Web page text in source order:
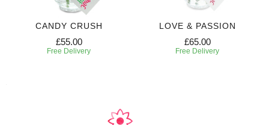
CANDY CRUSH
£55.00
Free Delivery
LOVE & PASSION
£65.00
Free Delivery